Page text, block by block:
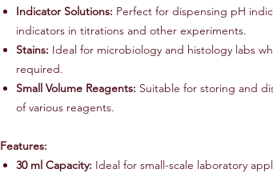
Indicator Solutions: Perfect for dispensing pH
indicators in titrations and other experiments.
Stains: Ideal for microbiology and histology labs
required.
Small Volume Reagents: Suitable for storing and
of various reagents.
Features:
30 ml Capacity: Ideal for small-scale laboratory